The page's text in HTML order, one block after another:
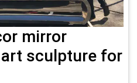
mirror
sculpture for